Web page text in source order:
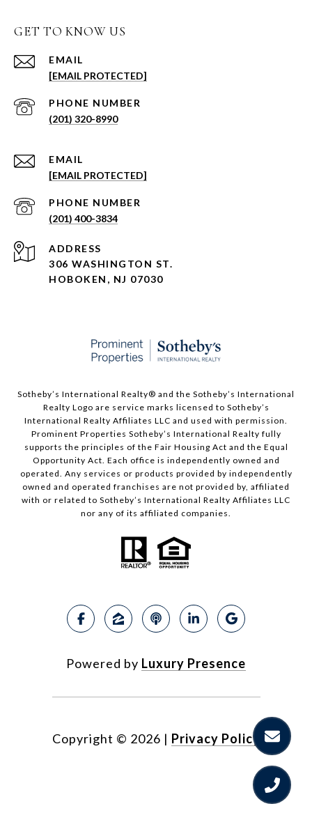
GET TO KNOW US
EMAIL
[EMAIL PROTECTED]
PHONE NUMBER
(201) 320-8990
EMAIL
[EMAIL PROTECTED]
PHONE NUMBER
(201) 400-3834
ADDRESS
306 WASHINGTON ST.
HOBOKEN, NJ 07030
Sotheby’s International Realty®️ and the Sotheby’s International
Realty Logo are service marks licensed to Sotheby’s
International Realty Affiliates LLC and used with permission.
Prominent Properties Sotheby’s International Realty fully
supports the principles of the Fair Housing Act and the Equal
Opportunity Act. Each office is independently owned and
operated. Any services or products provided by independently
owned and operated franchises are not provided by, affiliated
with or related to Sotheby’s International Realty Affiliates LLC
nor any of its affiliated companies.
Powered by Luxury Presence
Copyright © 2026 | Privacy Policy